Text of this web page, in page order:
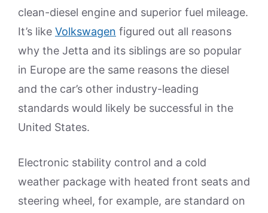
clean-diesel engine and superior fuel mileage.
It’s like Volkswagen figured out all reasons
why the Jetta and its siblings are so popular
in Europe are the same reasons the diesel
and the car’s other industry-leading
standards would likely be successful in the
United States.
Electronic stability control and a cold
weather package with heated front seats and
steering wheel, for example, are standard on